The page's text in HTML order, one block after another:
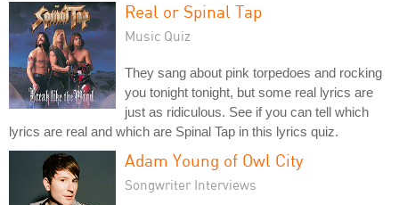
Real or Spinal Tap
Music Quiz
They sang about pink torpedoes and rocking
you tonight tonight, but some real lyrics are
just as ridiculous. See if you can tell which
lyrics are real and which are Spinal Tap in this lyrics quiz.
Adam Young of Owl City
Songwriter Interviews